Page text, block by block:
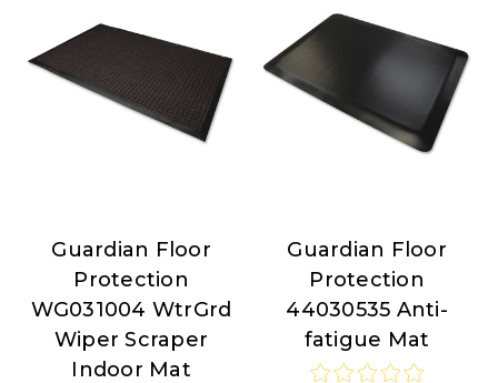
Guardian
Floor
Protection
Guardian Floor
Protection
WG031004 WtrGrd
Wiper Scraper
Indoor Mat
Guardian
Floor
Protection
Guardian Floor
Protection
44030535 Anti-
fatigue Mat